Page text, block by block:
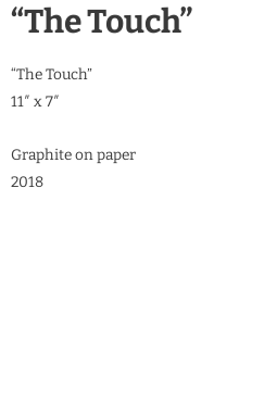
“The Touch”
“The Touch”
11″ x 7″
Graphite on paper
2018